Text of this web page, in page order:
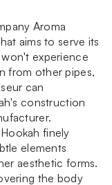
Aroma
aims to serve its
experience
from other pipes,
can
construction
finely
elements
aesthetic forms.
the body